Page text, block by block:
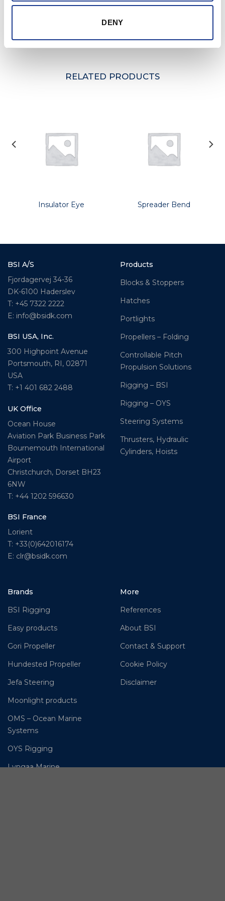
DENY
may take place without prior notification.
Further information and details of larger sizes
RELATED PRODUCTS
Insulator Eye Spreader Bend
BSI A/S
Fjordagervej 34-36
DK-6100 Haderslev
T: +45 7322 2222
E: info@bsidk.com
BSI USA, Inc.
300 Highpoint Avenue
Portsmouth, RI, 02871
USA
T: +1 401 682 2488
UK Office
Ocean House
Aviation Park Business Park
Bournemouth International
Airport
Christchurch, Dorset BH23
6NW
T: +44 1202 596630
BSI France
Lorient
T: +33(0)642016174
E: clr@bsidk.com
Products
Blocks & Stoppers
Hatches
Portlights
Propellers – Folding
Controllable Pitch
Propulsion Solutions
Rigging – BSI
Rigging – OYS
Steering Systems
Thrusters, Hydraulic
Cylinders, Hoists
Brands
BSI Rigging
Easy products
Gori Propeller
Hundested Propeller
Jefa Steering
Moonlight products
OMS – Ocean Marine
Systems
OYS Rigging
Lyngaa Marine
More
References
About BSI
Contact & Support
Cookie Policy
Disclaimer